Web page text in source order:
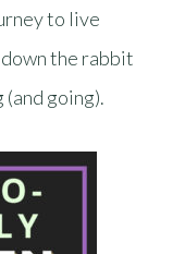
to live
the rabbit
going).